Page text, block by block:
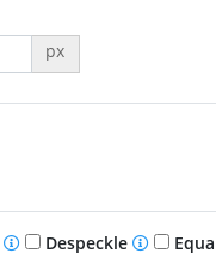
px
Despeckle